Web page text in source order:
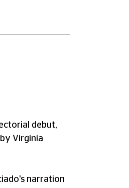
debut,
Virginia
narration